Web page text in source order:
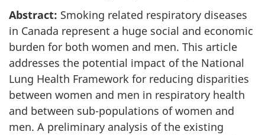
Abstract: Smoking related respiratory diseases
in Canada represent a huge social and economic
burden for both women and men. This article
addresses the potential impact of the National
Lung Health Framework for reducing disparities
between women and men in respiratory health
and between sub-populations of women and
men. A preliminary analysis of the existing